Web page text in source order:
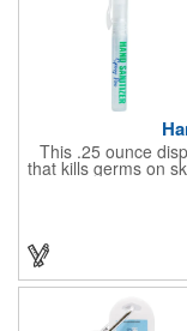
This .25 ounce
that kills germs on
a handy pocket
hands feeling
marketing and
cap colors and